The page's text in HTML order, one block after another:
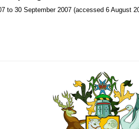
to 30 September 2007 (accessed 6 August